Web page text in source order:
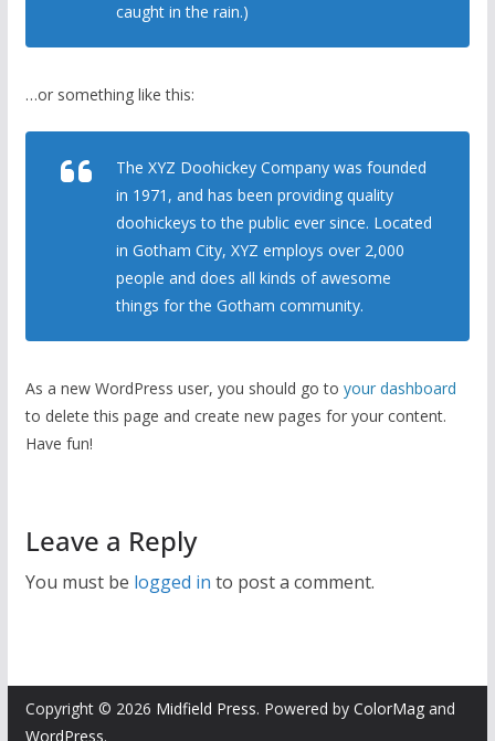
caught in the rain.)
…or something like this:
The XYZ Doohickey Company was founded
in 1971, and has been providing quality
doohickeys to the public ever since. Located
in Gotham City, XYZ employs over 2,000
people and does all kinds of awesome
things for the Gotham community.
As a new WordPress user, you should go to your dashboard
to delete this page and create new pages for your content.
Have fun!
Leave a Reply
You must be logged in to post a comment.
Copyright © 2026 Midfield Press. Powered by ColorMagand
WordPress.